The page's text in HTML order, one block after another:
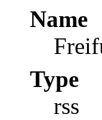
Name
Type
rss